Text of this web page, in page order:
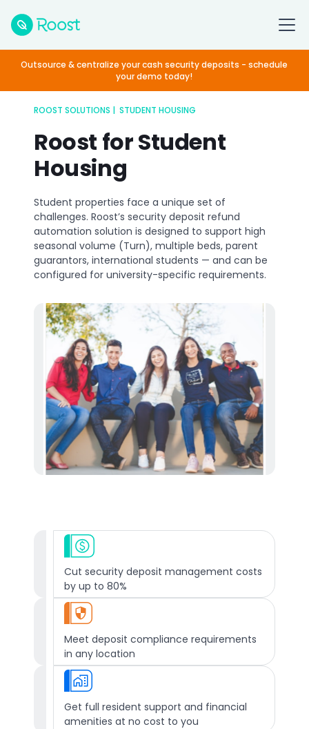
Outsource & centralize your cash security deposits - schedule
your demo today!
ROOST SOLUTIONS | STUDENT HOUSING
Roost for Student
Housing
Student properties face a unique set of
challenges. Roost’s security deposit refund
automation solution is designed to support high
seasonal volume (Turn), multiple beds, parent
guarantors, international students — and can be
configured for university-specific requirements.
Cut security deposit management costs
by up to 80%
Meet deposit compliance requirements
in any location
Get full resident support and financial
amenities at no cost to you